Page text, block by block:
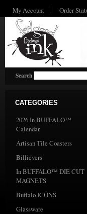
My Account Order
Search
CATEGORIES
2026 In BUFFALO™
Calendar
Artisan Tile Coasters
Billievers
In BUFFALO™ DIE CUT
MAGNETS
Buffalo ICONS
Glassware